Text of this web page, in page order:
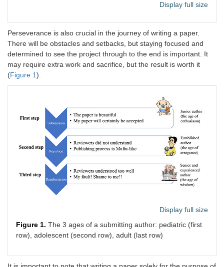
Display full size
Perseverance is also crucial in the journey of writing a paper.
There will be obstacles and setbacks, but staying focused and
determined to see the project through to the end is important. It
may require extra work and sacrifice, but the result is worth it
(Figure 1).
Display full size
Figure 1. The 3 ages of a submitting author: pediatric (first
row), adolescent (second row), adult (last row)